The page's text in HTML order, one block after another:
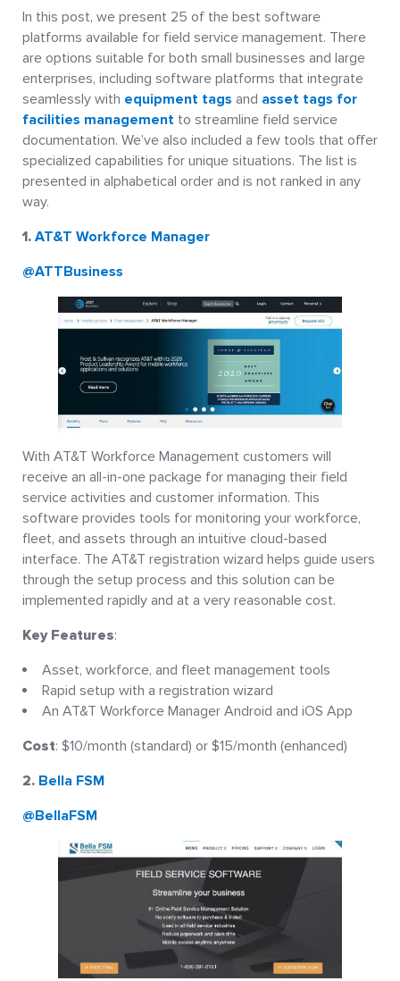
In this post, we present 25 of the best software
platforms available for field service management. There
are options suitable for both small businesses and large
enterprises, including software platforms that integrate
seamlessly with equipment tags and asset tags for
facilities management to streamline field service
documentation. We’ve also included a few tools that offer
specialized capabilities for unique situations. The list is
presented in alphabetical order and is not ranked in any
way.
1. AT&T Workforce Manager
@ATTBusiness
With AT&T Workforce Management customers will
receive an all-in-one package for managing their field
service activities and customer information. This
software provides tools for monitoring your workforce,
fleet, and assets through an intuitive cloud-based
interface. The AT&T registration wizard helps guide users
through the setup process and this solution can be
implemented rapidly and at a very reasonable cost.
Key Features:
Asset, workforce, and fleet management tools
Rapid setup with a registration wizard
An AT&T Workforce Manager Android and iOS App
Cost: $10/month (standard) or $15/month (enhanced)
2. Bella FSM
@BellaFSM